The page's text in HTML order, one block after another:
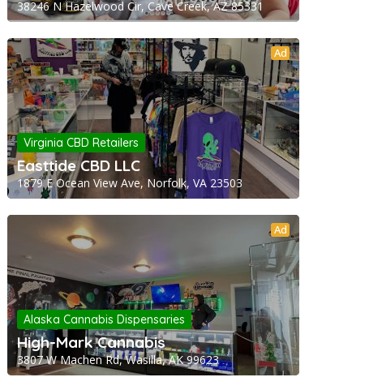
38246 N Hazelwood Cir, Cave Creek, AZ 85331
Ad
Virginia CBD Retailers
Easttide CBD LLC
1879 E Ocean View Ave, Norfolk, VA 23503
Ad
Alaska Cannabis Dispensaries
High-Mark Cannabis
3807 W Machen Rd, Wasilla, AK 99623